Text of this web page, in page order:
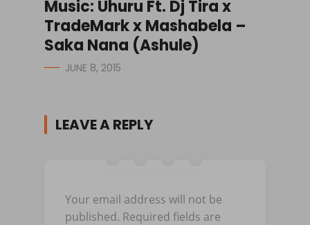
Music: Uhuru Ft. Dj Tira x
TradeMark x Mashabela –
Saka Nana (Ashule)
JUNE 8, 2015
LEAVE A REPLY
Your email address will not be
published. Required fields are